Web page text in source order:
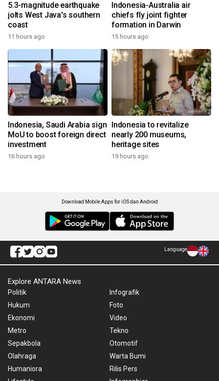
5.3-magnitude earthquake
jolts West Java's southern
coast
11 hours ago
Indonesia-Australia air
chiefs fly joint fighter
formation in Darwin
15 hours ago
Indonesia, Saudi Arabia sign
MoU to boost foreign direct
investment
16 hours ago
Indonesia to revitalize
nearly 200 museums,
heritage sites
19 hours ago
Download Mobile Apps for iOS dan Android
Language
Explore ANTARA News
Politik
Hukum
Ekonomi
Metro
Sepakbola
Olahraga
Humaniora
Infografik
Foto
Video
Tekno
Otomotif
Warta Bumi
Rilis Pers